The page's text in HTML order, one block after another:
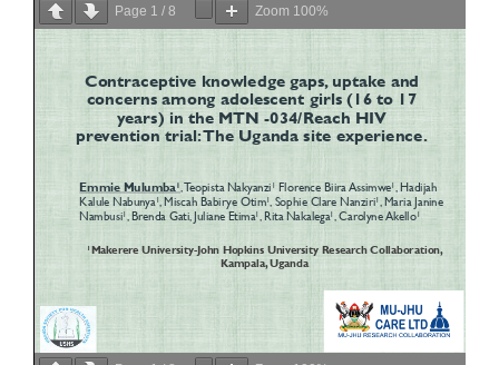
Page 1 / 8 Zoom 100%